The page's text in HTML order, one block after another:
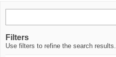
Filters
Use filters to refine the search results.